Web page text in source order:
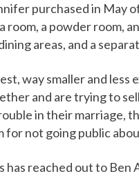
purchased in May
room, a powder room,
areas, and a
way smaller and
and are trying to
in their marriage,
for not going public
has reached out to